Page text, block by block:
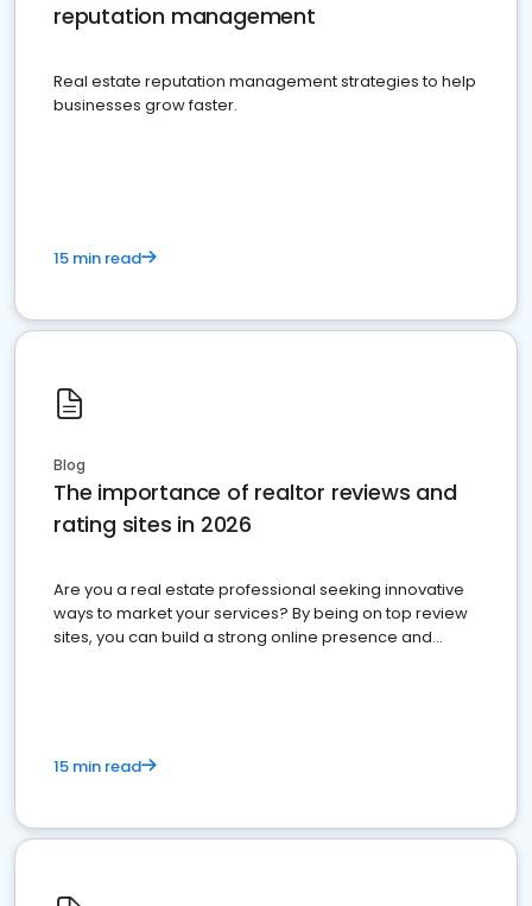
reputation management
Real estate reputation management strategies to help
businesses grow faster.
15 min read
Blog
The importance of realtor reviews and
rating sites in 2026
Are you a real estate professional seeking innovative
ways to market your services? By being on top review
sites, you can build a strong online presence and
15 min read